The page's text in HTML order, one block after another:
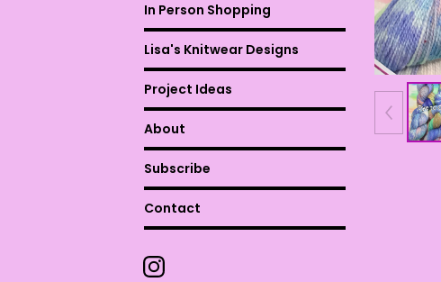
In Person Shopping
Lisa's Knitwear Designs
Project Ideas
About
Subscribe
Contact